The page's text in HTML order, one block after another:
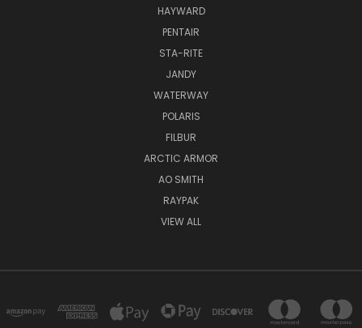
HAYWARD
PENTAIR
STA-RITE
JANDY
WATERWAY
POLARIS
FILBUR
ARCTIC ARMOR
AO SMITH
RAYPAK
VIEW ALL